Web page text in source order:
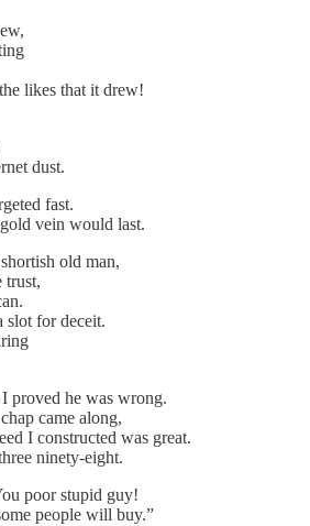
likes that it drew!
dust.
fast.
vein would last.
old man,
trust,
slot for deceit.
proved he was wrong.
came along,
I constructed was great.
ninety-eight.
poor stupid guy!
people will buy.”